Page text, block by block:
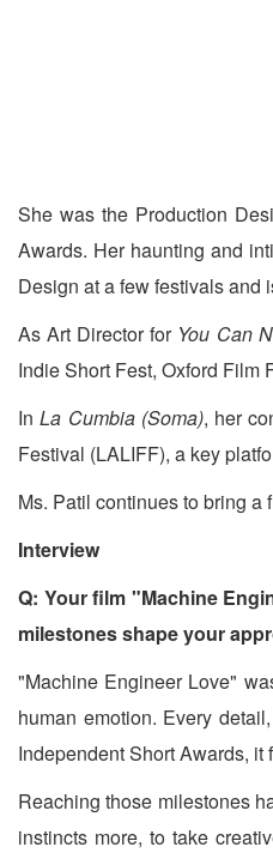
She was the Production
Awards. Her haunting and
Design at a few festivals and
As Art Director for You Can
Indie Short Fest, Oxford Film
InLa Cumbia (Soma), her
Festival (LALIFF), a key
Ms. Patil continues to bring
Interview
Q: Your film "Machine
milestones shape your
"Machine Engineer Love"
human emotion. Every
Independent Short Awards,
Reaching those milestones
instincts more, to take